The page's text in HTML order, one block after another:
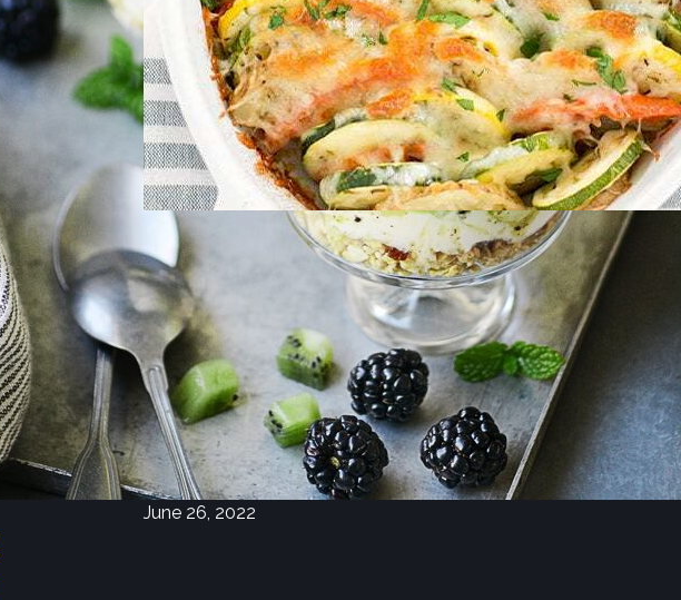
Neighborhood
Market Recipes for
June 22, 2022
Find recipes for this month’s ingredients:
Tomatoes, Summer Squash, Potatoes,
Strawberries, Oranges, Apples, Cheese,
Milk, Pork Roast
June 26, 2022